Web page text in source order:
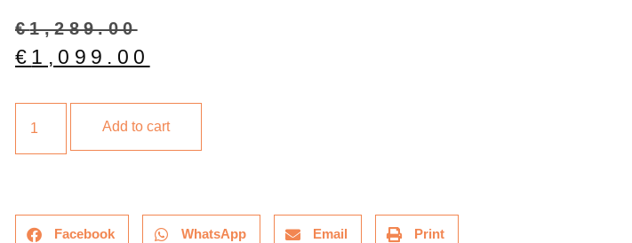
€1,289.00
€ 1,099.00
Add to cart
Facebook WhatsApp Email Print